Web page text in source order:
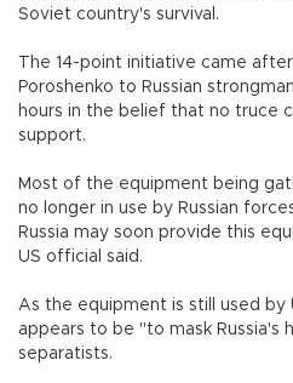
Soviet country's survival.
The 14-point initiative came
Poroshenko to Russian
hours in the belief that no truce
support.
Most of the equipment being
no longer in use by Russian
Russia may soon provide this
US official said.
As the equipment is still used by
appears to be "to mask Russia's
separatists.